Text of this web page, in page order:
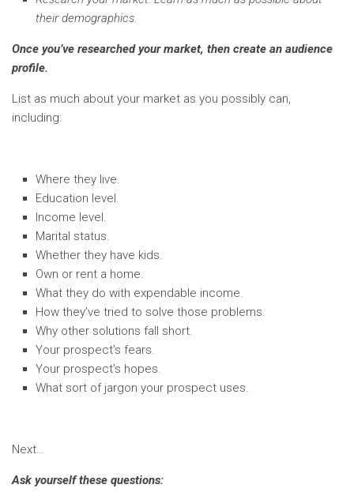
their demographics.
Once you’ve researched your market, then create an audience
profile.
List as much about your market as you possibly can,
including:
Where they live.
Education level.
Income level.
Marital status.
Whether they have kids.
Own or rent a home.
What they do with expendable income.
How they’ve tried to solve those problems.
Why other solutions fall short.
Your prospect’s fears.
Your prospect’s hopes.
What sort of jargon your prospect uses.
Next…
Ask yourself these questions: